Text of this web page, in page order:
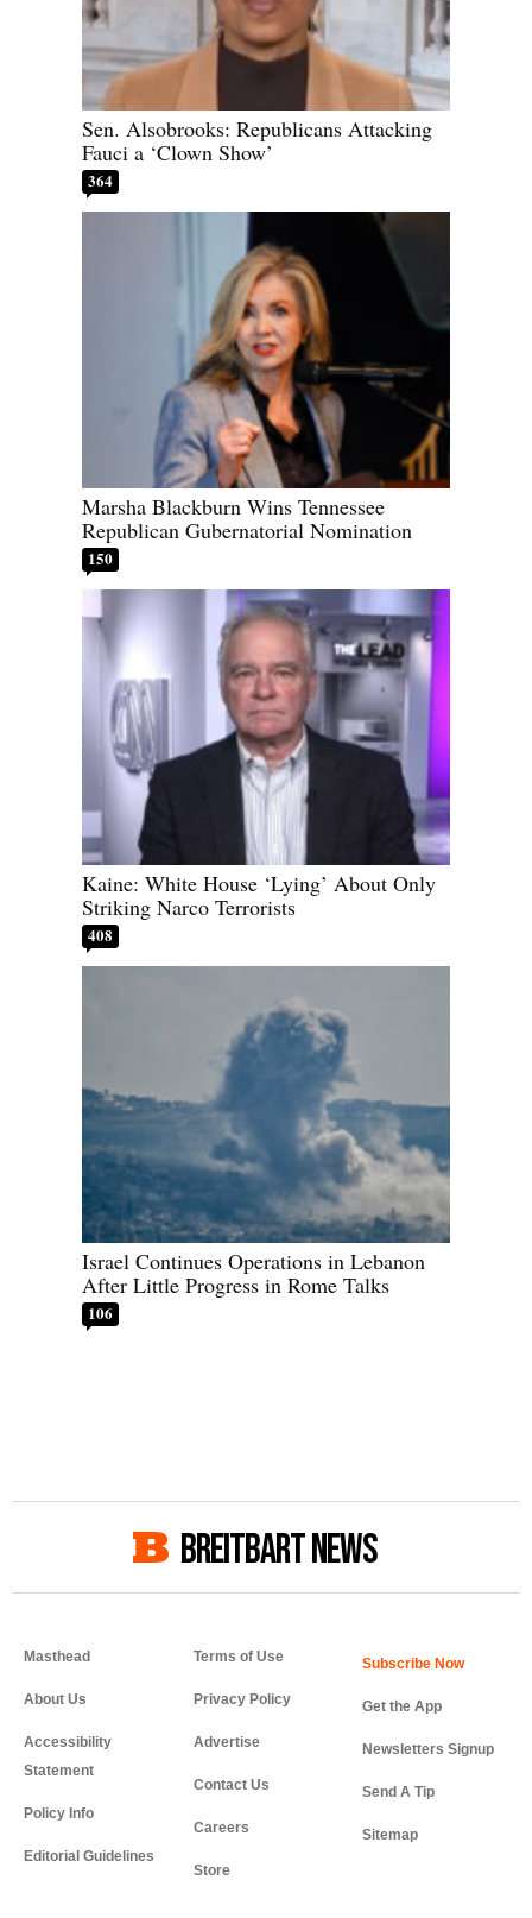
Sen. Alsobrooks: Republicans Attacking
Fauci a ‘Clown Show’
364
Marsha Blackburn Wins Tennessee
Republican Gubernatorial Nomination
150
Kaine: White House ‘Lying’ About Only
Striking Narco Terrorists
408
Israel Continues Operations in Lebanon
After Little Progress in Rome Talks
106
BREITBART NEWS
Masthead
About Us
Accessibility
Statement
Policy Info
Editorial Guidelines
Terms of Use
Privacy Policy
Advertise
Contact Us
Careers
Store
Get the App
Newsletters Signup
Send A Tip
Sitemap